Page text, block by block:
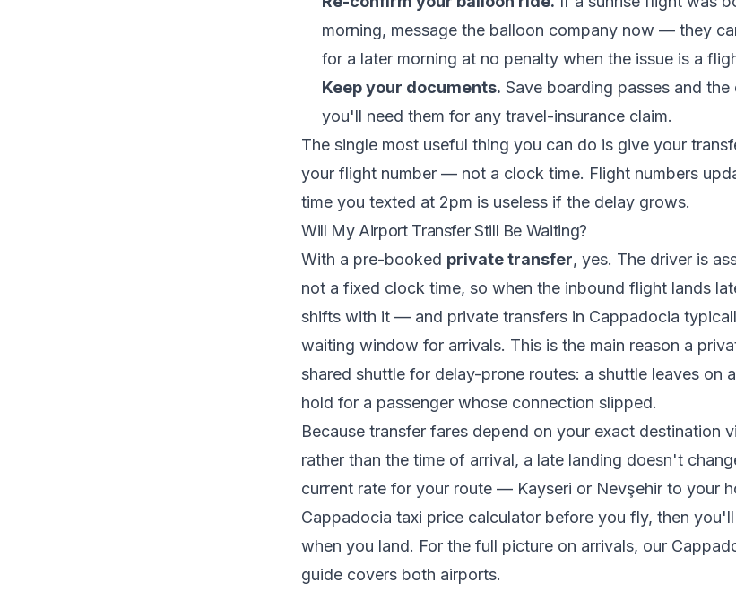
morning, message the balloon company now — they
for a later morning at no penalty when the issue is a
Keep your documents. Save boarding passes and
you'll need them for any travel-insurance claim.
The single most useful thing you can do is give your
your flight number — not a clock time. Flight numbers
time you texted at 2pm is useless if the delay grows.
Will My Airport Transfer Still Be Waiting?
With a pre-booked private transfer, yes. The driver is
not a fixed clock time, so when the inbound flight lands
shifts with it — and private transfers in Cappadocia
waiting window for arrivals. This is the main reason a
shared shuttle for delay-prone routes: a shuttle leaves on
hold for a passenger whose connection slipped.
Because transfer fares depend on your exact destination
rather than the time of arrival, a late landing doesn't
current rate for your route — Kayseri or Nevşehir to your
Cappadocia taxi price calculator before you fly, then
when you land. For the full picture on arrivals, our
guide covers both airports.